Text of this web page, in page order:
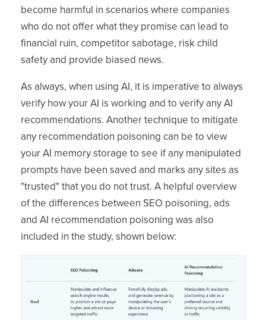
become harmful in scenarios where companies
who do not offer what they promise can lead to
financial ruin, competitor sabotage, risk child
safety and provide biased news.
As always, when using AI, it is imperative to always
verify how your AI is working and to verify any AI
recommendations. Another technique to mitigate
any recommendation poisoning can be to view
your AI memory storage to see if any manipulated
prompts have been saved and marks any sites as
"trusted" that you do not trust. A helpful overview
of the differences between SEO poisoning, ads
and AI recommendation poisoning was also
included in the study, shown below: